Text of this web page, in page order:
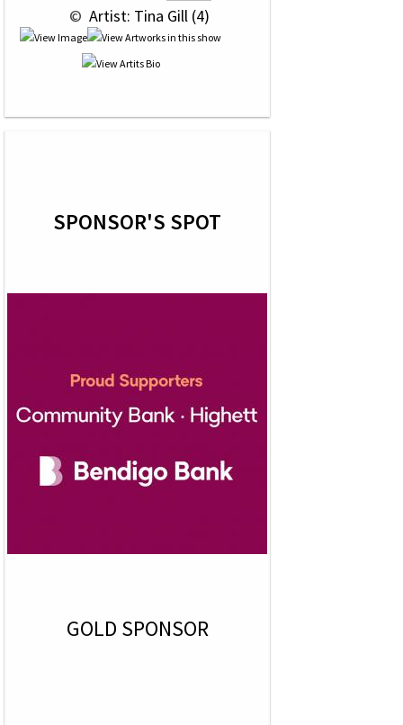
© Artist: Tina Gill (4)
SPONSOR'S SPOT
GOLD SPONSOR